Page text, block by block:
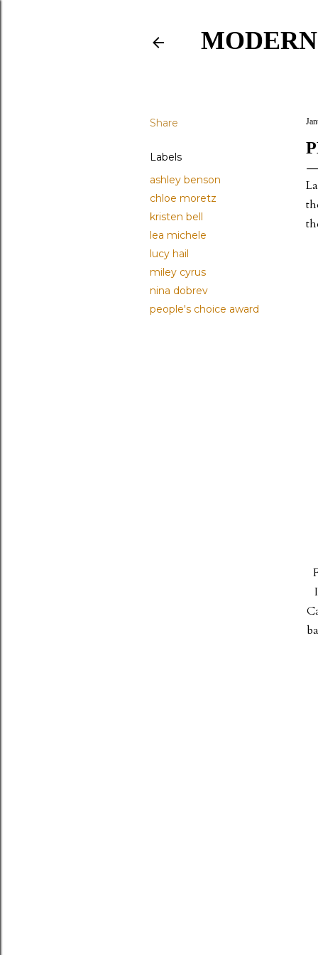
Share
Labels
ashley benson
chloe moretz
kristen bell
lea michele
lucy hail
miley cyrus
nina dobrev
people's choice award